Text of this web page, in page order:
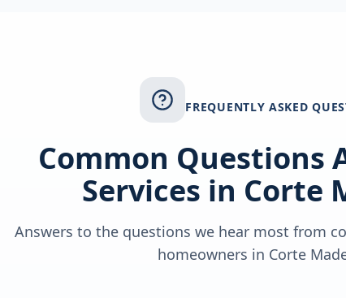
FREQUENTLY ASKED
Common Questions
Services in Corte
Answers to the questions we hear most from
homeowners in Corte